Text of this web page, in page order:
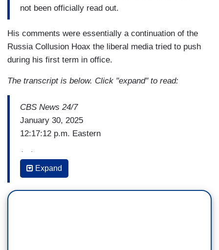
not been officially read out.
His comments were essentially a continuation of the
Russia Collusion Hoax the liberal media tried to push
during his first term in office.
The transcript is below. Click "expand" to read:
CBS News 24/7
January 30, 2025
12:17:12 p.m. Eastern
(…)
ELIZABETH COOK: Has there been any reaction
to the President's comments during this press
Expand